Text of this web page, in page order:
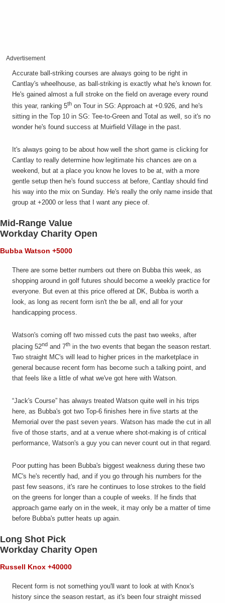
Advertisement
Accurate ball-striking courses are always going to be right in
Cantlay's wheelhouse, as ball-striking is exactly what he's known for.
He's gained almost a full stroke on the field on average every round
this year, ranking 5th on Tour in SG: Approach at +0.926, and he's
sitting in the Top 10 in SG: Tee-to-Green and Total as well, so it's no
wonder he's found success at Muirfield Village in the past.
It's always going to be about how well the short game is clicking for
Cantlay to really determine how legitimate his chances are on a
weekend, but at a place you know he loves to be at, with a more
gentle setup then he's found success at before, Cantlay should find
his way into the mix on Sunday. He's really the only name inside that
group at +2000 or less that I want any piece of.
Mid-Range Value
Workday Charity Open
Bubba Watson +5000
There are some better numbers out there on Bubba this week, as
shopping around in golf futures should become a weekly practice for
everyone. But even at this price offered at DK, Bubba is worth a
look, as long as recent form isn't the be all, end all for your
handicapping process.
Watson's coming off two missed cuts the past two weeks, after
placing 52nd and 7th in the two events that began the season restart.
Two straight MC's will lead to higher prices in the marketplace in
general because recent form has become such a talking point, and
that feels like a little of what we've got here with Watson.
“Jack's Course” has always treated Watson quite well in his trips
here, as Bubba's got two Top-6 finishes here in five starts at the
Memorial over the past seven years. Watson has made the cut in all
five of those starts, and at a venue where shot-making is of critical
performance, Watson's a guy you can never count out in that regard.
Poor putting has been Bubba's biggest weakness during these two
MC's he's recently had, and if you go through his numbers for the
past few seasons, it's rare he continues to lose strokes to the field
on the greens for longer than a couple of weeks. If he finds that
approach game early on in the week, it may only be a matter of time
before Bubba's putter heats up again.
Long Shot Pick
Workday Charity Open
Russell Knox +40000
Recent form is not something you'll want to look at with Knox's
history since the season restart, as it's been four straight missed